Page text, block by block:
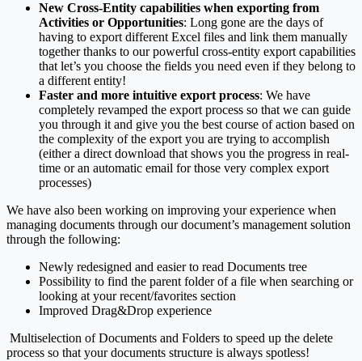
New Cross-Entity capabilities when exporting from
Activities or Opportunities: Long gone are the days of
having to export different Excel files and link them manually
together thanks to our powerful cross-entity export capabilities
that let’s you choose the fields you need even if they belong to
a different entity!
Faster and more intuitive export process: We have
completely revamped the export process so that we can guide
you through it and give you the best course of action based on
the complexity of the export you are trying to accomplish
(either a direct download that shows you the progress in real-
time or an automatic email for those very complex export
processes)
We have also been working on improving your experience when
managing documents through our document’s management solution
through the following:
Newly redesigned and easier to read Documents tree
Possibility to find the parent folder of a file when searching or
looking at your recent/favorites section
Improved Drag&Drop experience
Multiselection of Documents and Folders to speed up the delete
process so that your documents structure is always spotless!